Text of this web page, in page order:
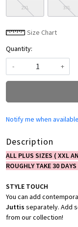
2XL 3XL
Size Chart
Quantity:
-
+
Notify me when available
Description
ALL PLUS SIZES ( XXL
ROUGHLY TAKE 30 DAYS
STYLE TOUCH
You can add
Juttis separately. Add
from our collection!